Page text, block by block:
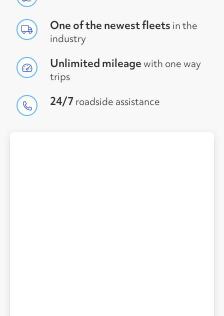
One of the newest fleets in the
industry
Unlimited mileagewith one way
trips
24/7 roadside assistance